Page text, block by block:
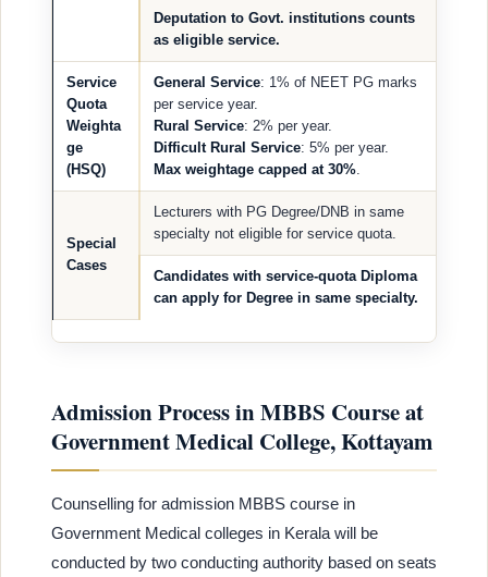
Deputation to Govt. institutions counts
as eligible service.
Service
Quota
Weighta
ge
(HSQ)
General Service: 1% of NEET PG marks
per service year.
Rural Service: 2% per year.
Difficult Rural Service: 5% per year.
Max weightage capped at 30%
Special
Cases
Lecturers with PG Degree/DNB in same
specialty not eligible for service quota.
Candidates with service-quota Diploma
can apply for Degree in same specialty.
Admission Process in MBBS Course at
Government Medical College, Kottayam
Counselling for admission MBBS course in
Government Medical colleges in Kerala will be
conducted by two conducting authority based on seats